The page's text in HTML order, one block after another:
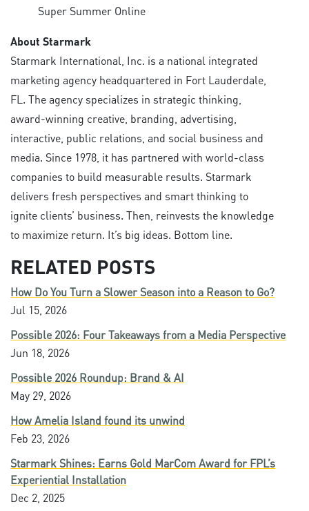
Super Summer Online
About Starmark
Starmark International, Inc. is a national integrated
marketing agency headquartered in Fort Lauderdale,
FL. The agency specializes in strategic thinking,
award-winning creative, branding, advertising,
interactive, public relations, and social business and
media. Since 1978, it has partnered with world-class
companies to build measurable results. Starmark
delivers fresh perspectives and smart thinking to
ignite clients’ business. Then, reinvests the knowledge
to maximize return. It’s big ideas. Bottom line.
RELATED POSTS
How Do You Turn a Slower Season into a Reason to Go?
Jul 15, 2026
Possible 2026: Four Takeaways from a Media Perspective
Jun 18, 2026
Possible 2026 Roundup: Brand & AI
May 29, 2026
How Amelia Island found its unwind
Feb 23, 2026
Starmark Shines: Earns Gold MarCom Award for FPL’s
Experiential Installation
Dec 2, 2025